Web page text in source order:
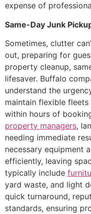
expense of
Same-Day Junk
Sometimes, clutter
out, preparing for
property cleanup,
lifesaver. Buffalo
understand the
maintain flexible
within hours of
property managers,
needing immediate
necessary equipment
efficiently, leaving
typically include
yard waste, and light
quick turnaround,
standards, ensuring